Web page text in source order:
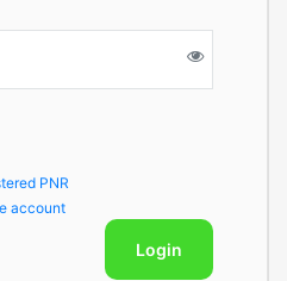
PNR
account
Login